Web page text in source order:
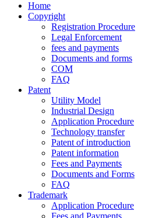
Home
Copyright
Registration Procedure
Legal Enforcement
fees and payments
Documents and forms
COM
FAQ
Patent
Utility Model
Industrial Design
Application Procedure
Technology transfer
Patent of introduction
Patent information
Fees and Payments
Documents and Forms
FAQ
Trademark
Application Procedure
Fees and Payments